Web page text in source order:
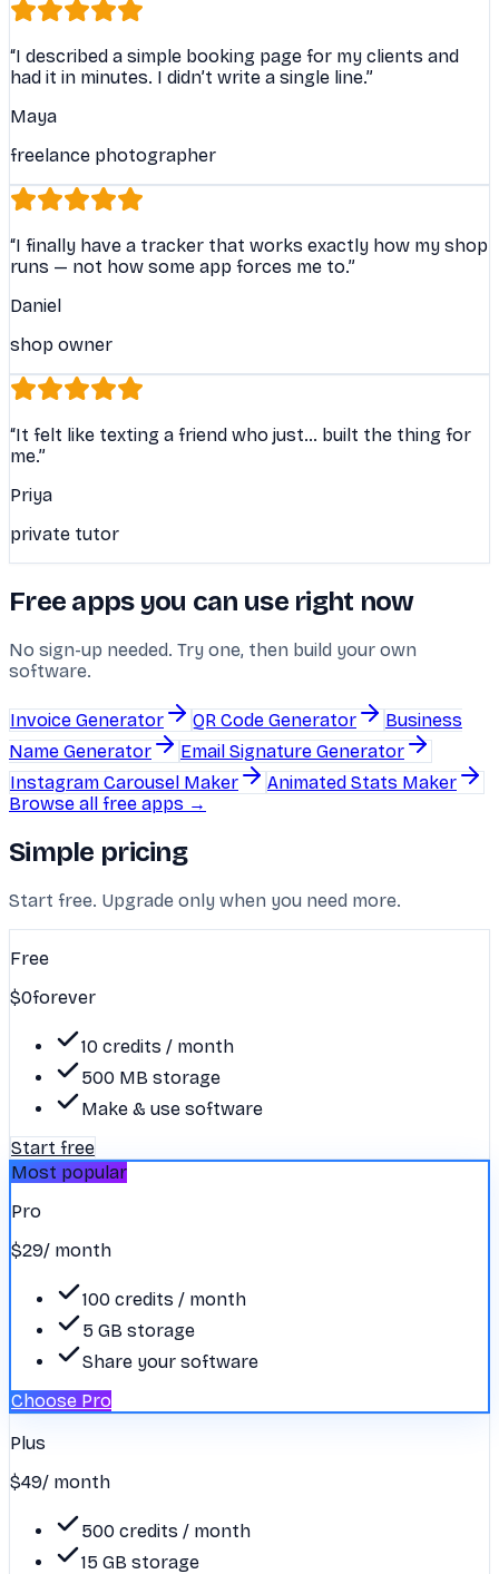
“I described a simple booking page for my clients and
had it in minutes. I didn’t write a single line.”
Maya
freelance photographer
“I finally have a tracker that works exactly how my shop
runs — not how some app forces me to.”
Daniel
shop owner
“It felt like texting a friend who just… built the thing for
me.”
Priya
private tutor
Free apps you can use right now
No sign-up needed. Try one, then build your own
software.
Invoice Generator QR Code Generator
Business
Name Generator
Email Signature Generator
Instagram Carousel Maker
Animated Stats Maker
Browse all free apps →
Simple pricing
Start free. Upgrade only when you need more.
Free
$0forever
10 credits / month
500 MB storage
Make & use software
Start free
Most popular
Pro
$29/ month
100 credits / month
5 GB storage
Share your software
Choose Pro
Plus
$49/ month
500 credits / month
15 GB storage